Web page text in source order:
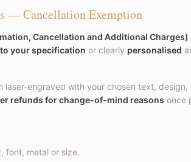
— Cancellation Exemption
Cancellation and Additional Charges)
your specification or clearly personalised
laser-engraved with your chosen text,
refunds for change-of-mind reasons once
font, metal or size.